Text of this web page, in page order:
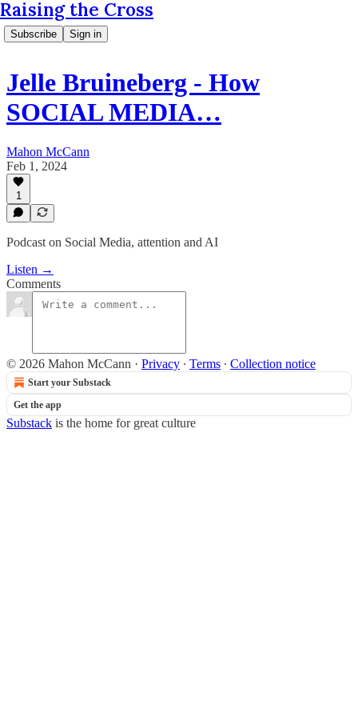
Raising the Cross
Subscribe Sign in
Jelle Bruineberg - How
SOCIAL MEDIA…
Mahon McCann
Feb 1, 2024
1
Podcast on Social Media, attention and AI
Listen →
Comments
© 2026 Mahon McCann · Privacy ∙ Terms ∙ Collection notice
Start your Substack
Get the app
Substack is the home for great culture